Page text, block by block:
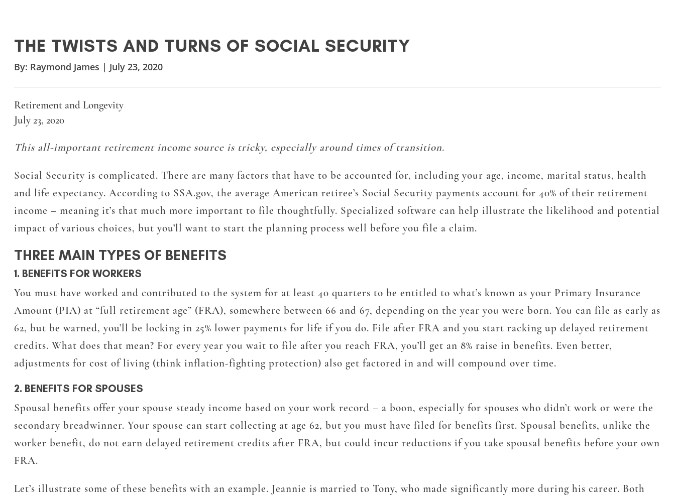
THE TWISTS AND TURNS OF SOCIAL SECURITY
By: Raymond James | July 23, 2020
Retirement and Longevity
July 23, 2020
This all-important retirement income source is tricky, especially around times of transition.
Social Security is complicated. There are many factors that have to be accounted for, including your age, income, marital status, health
and life expectancy. According to SSA.gov, the average American retiree’s Social Security payments account for 40% of their retirement
income – meaning it’s that much more important to file thoughtfully. Specialized software can help illustrate the likelihood and potential
impact of various choices, but you’ll want to start the planning process well before you file a claim.
THREE MAIN TYPES OF BENEFITS
1. BENEFITS FOR WORKERS
You must have worked and contributed to the system for at least 40 quarters to be entitled to what’s known as your Primary Insurance
Amount (PIA) at “full retirement age” (FRA), somewhere between 66 and 67, depending on the year you were born. You can file as early as
62, but be warned, you’ll be locking in 25% lower payments for life if you do. File after FRA and you start racking up delayed retirement
credits. What does that mean? For every year you wait to file after you reach FRA, you’ll get an 8% raise in benefits. Even better,
adjustments for cost of living (think inflation-fighting protection) also get factored in and will compound over time.
2. BENEFITS FOR SPOUSES
Spousal benefits offer your spouse steady income based on your work record – a boon, especially for spouses who didn’t work or were the
secondary breadwinner. Your spouse can start collecting at age 62, but you must have filed for benefits first. Spousal benefits, unlike the
worker benefit, do not earn delayed retirement credits after FRA, but could incur reductions if you take spousal benefits before your own
FRA.
Let’s illustrate some of these benefits with an example. Jeannie is married to Tony, who made significantly more during his career. Both